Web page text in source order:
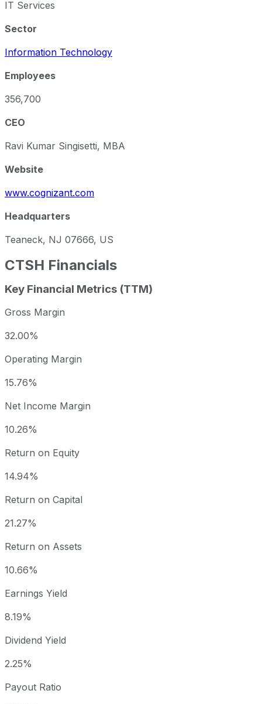
IT Services
Sector
Information Technology
Employees
356,700
CEO
Ravi Kumar Singisetti, MBA
Website
www.cognizant.com
Headquarters
Teaneck, NJ 07666, US
CTSH Financials
Key Financial Metrics (TTM)
Gross Margin
32.00%
Operating Margin
15.76%
Net Income Margin
10.26%
Return on Equity
14.94%
Return on Capital
21.27%
Return on Assets
10.66%
Earnings Yield
8.19%
Dividend Yield
2.25%
Payout Ratio